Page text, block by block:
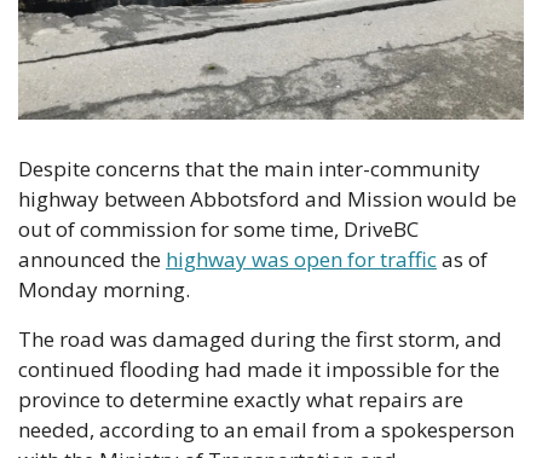
Despite concerns that the main inter-community
highway between Abbotsford and Mission would be
out of commission for some time, DriveBC
announced the highway was open for traffic as of
Monday morning.
The road was damaged during the first storm, and
continued flooding had made it impossible for the
province to determine exactly what repairs are
needed, according to an email from a spokesperson